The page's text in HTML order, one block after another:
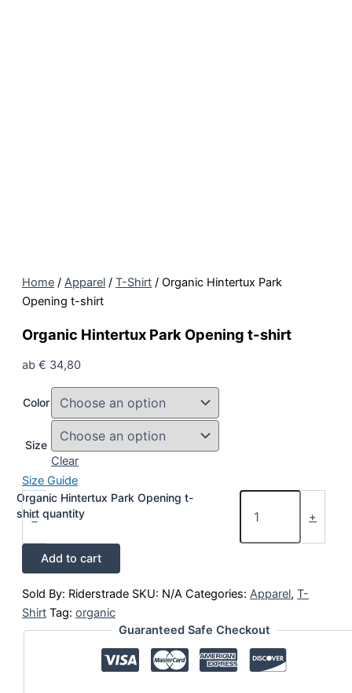
Home / Apparel / T-Shirt / Organic Hintertux Park
Opening t-shirt
Organic Hintertux Park Opening t-shirt
ab € 34,80
Color
Size
Clear
Size Guide
-
Organic Hintertux Park Opening t-
shirt quantity
+
Add to cart
Sold By: Riderstrade SKU: N/A Categories: Apparel, T-
Shirt Tag: organic
Guaranteed Safe Checkout